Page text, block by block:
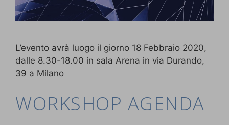
L’evento avrà luogo il giorno 18 Febbraio 2020,
dalle 8.30-18.00 in sala Arena in via Durando,
39 a Milano
WORKSHOP AGENDA